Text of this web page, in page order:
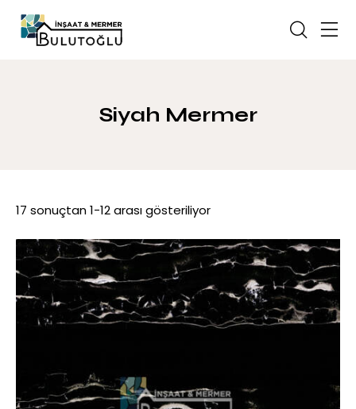
Siyah Mermer
17 sonuçtan 1-12 arası gösteriliyor